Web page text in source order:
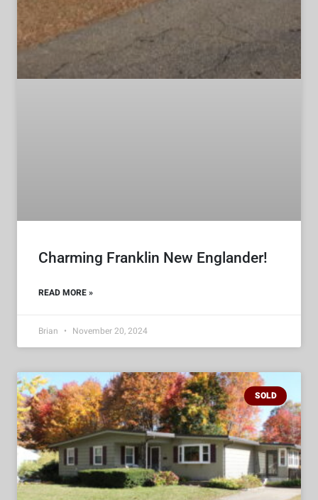
Charming Franklin New Englander!
READ MORE »
Brian November 20, 2024
SOLD